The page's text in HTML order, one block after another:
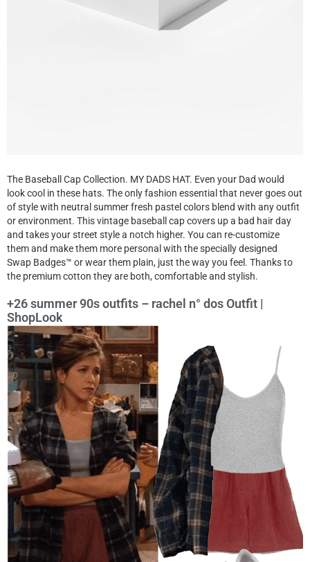
The Baseball Cap Collection. MY DADS HAT. Even your Dad would
look cool in these hats. The only fashion essential that never goes out
of style with neutral summer fresh pastel colors blend with any outfit
or environment. This vintage baseball cap covers up a bad hair day
and takes your street style a notch higher. You can re-customize
them and make them more personal with the specially designed
Swap Badges™ or wear them plain, just the way you feel. Thanks to
the premium cotton they are both, comfortable and stylish.
+26 summer 90s outfits – rachel n° dos Outfit |
ShopLook